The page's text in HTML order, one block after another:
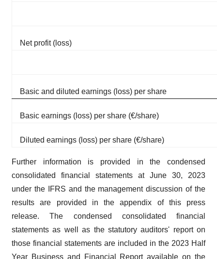
Net profit (loss)
Basic and diluted earnings (loss) per share
Basic earnings (loss) per share (€/share)
Diluted earnings (loss) per share (€/share)
Further information is provided in the condensed
consolidated financial statements at June 30, 2023
under the IFRS and the management discussion of the
results are provided in the appendix of this press
release. The condensed consolidated financial
statements as well as the statutory auditors' report on
those financial statements are included in the 2023 Half
Year Business and Financial Report available on the